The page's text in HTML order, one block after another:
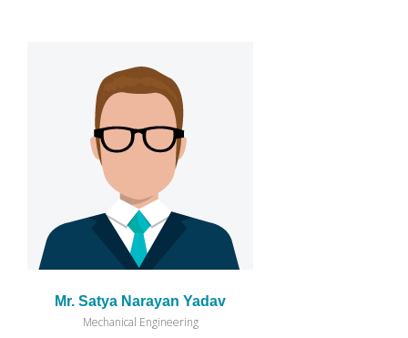
Mr. Satya Narayan Yadav
Mechanical Engineering